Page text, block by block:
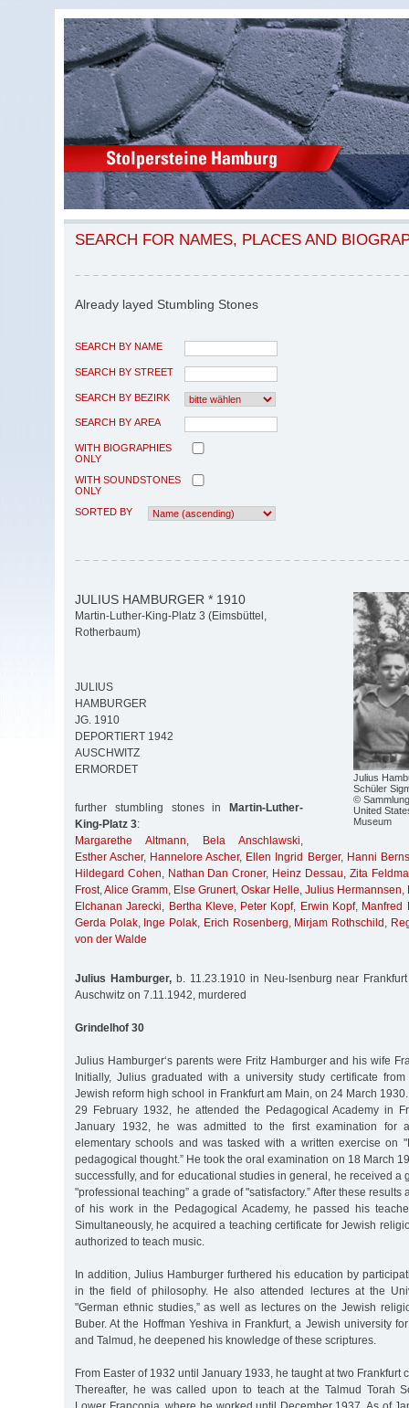
SEARCH FOR NAMES, PLACES AND
Already layed Stumbling Stones
SEARCH BY NAME
SEARCH BY STREET
SEARCH BY BEZIRK
SEARCH BY AREA
WITH BIOGRAPHIES
ONLY
WITH SOUNDSTONES
ONLY
SORTED BY
Julius
Schüler
©
United
Museum
JULIUS HAMBURGER * 1910
Martin-Luther-King-Platz 3 (Eimsbüttel,
Rotherbaum)
JULIUS
HAMBURGER
JG. 1910
DEPORTIERT 1942
AUSCHWITZ
ERMORDET
further stumbling stones in
Martin-Luther-
King-Platz 3:
Margarethe Altmann, Bela Anschlawski,
Esther Ascher, Hannelore Ascher, Ellen Ingrid Berger, Hanni
Hildegard Cohen, Nathan Dan Croner, Heinz Dessau, Zita
Frost,Alice Gramm, Else Grunert, Oskar Helle, Julius Hermannsen,
Elchanan Jarecki, Bertha Kleve, Peter Kopf, Erwin Kopf, Manfred
Gerda Polak, Inge Polak, Erich Rosenberg, Mirjam Rothschild ,
von der Walde
Julius Hamburger,b. 11.23.1910 in Neu-Isenburg near
Auschwitz on 7.11.1942, murdered
Grindelhof 30
Julius Hamburger‘s parents were Fritz Hamburger and his wife
Initially, Julius graduated with a university study certificate
Jewish reform high school in Frankfurt am Main, on 24 March
29 February 1932, he attended the Pedagogical Academy in
January 1932, he was admitted to the first examination for
elementary schools and was tasked with a written exercise on
pedagogical thought.” He took the oral examination on 18 March
successfully, and for educational studies in general, he received a
"professional teaching” a grade of "satisfactory.” After these results
of his work in the Pedagogical Academy, he passed his
Simultaneously, he acquired a teaching certificate for Jewish
authorized to teach music.
In addition, Julius Hamburger furthered his education by
in the field of philosophy. He also attended lectures at the
"German ethnic studies,” as well as lectures on the Jewish
Buber. At the Hoffman Yeshiva in Frankfurt, a Jewish university
and Talmud, he deepened his knowledge of these scriptures.
From Easter of 1932 until January 1933, he taught at two Frankfurt
Thereafter, he was called upon to teach at the Talmud Torah